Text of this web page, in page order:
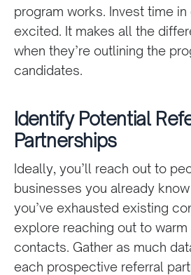
program works. Invest time
excited. It makes all the
when they’re outlining the
candidates.
Identify Potential
Partnerships
Ideally, you’ll reach out to
businesses you already
you’ve exhausted existing
explore reaching out to
contacts. Gather as much
each prospective referral